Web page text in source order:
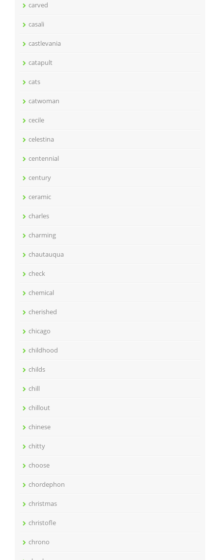
carved
casali
castlevania
catapult
cats
catwoman
cecile
celestina
centennial
century
ceramic
charles
charming
chautauqua
check
chemical
cherished
chicago
childhood
childs
chill
chillout
chinese
chitty
choose
chordephon
christmas
christofle
chrono